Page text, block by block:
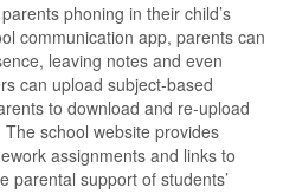
phoning in their child’s
communication app, parents can
leaving notes and even
can upload subject-based
to download and re-upload
school website provides
assignments and links to
parental support of students’